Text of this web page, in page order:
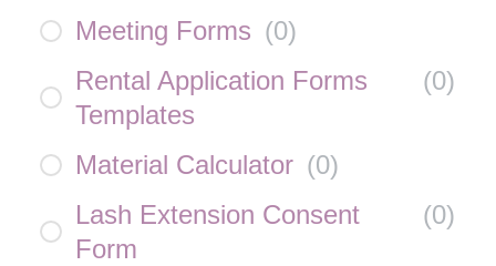
Meeting Forms (0)
Rental Application Forms
Templates
(0)
Material Calculator (0)
Lash Extension Consent
Form
(0)